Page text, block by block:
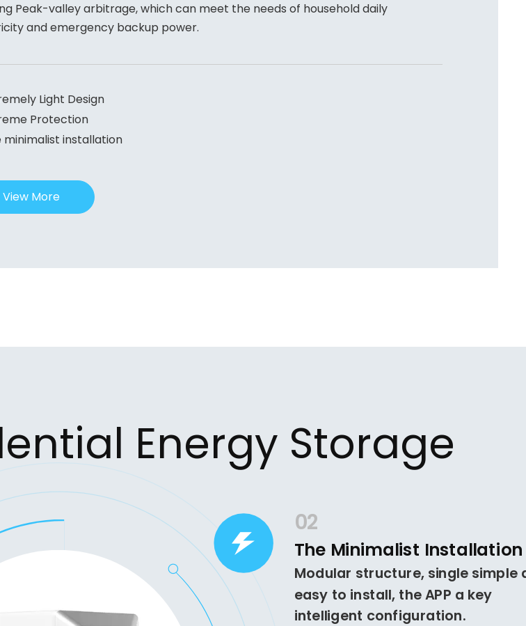
Peak-valley arbitrage, which can meet the needs of household daily
and emergency backup power.
Light Design
Protection
installation
View More
Energy Storage
02
The Minimalist Installation
Modular structure, single simple
easy to install, the APP a key
intelligent configuration.